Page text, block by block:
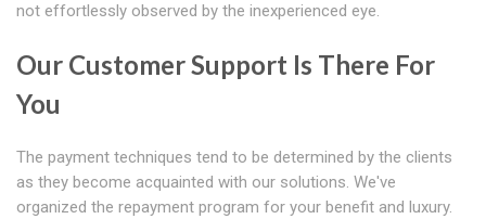
not effortlessly observed by the inexperienced eye.
Our Customer Support Is There For
You
The payment techniques tend to be determined by the clients
as they become acquainted with our solutions. We've
organized the repayment program for your benefit and luxury.